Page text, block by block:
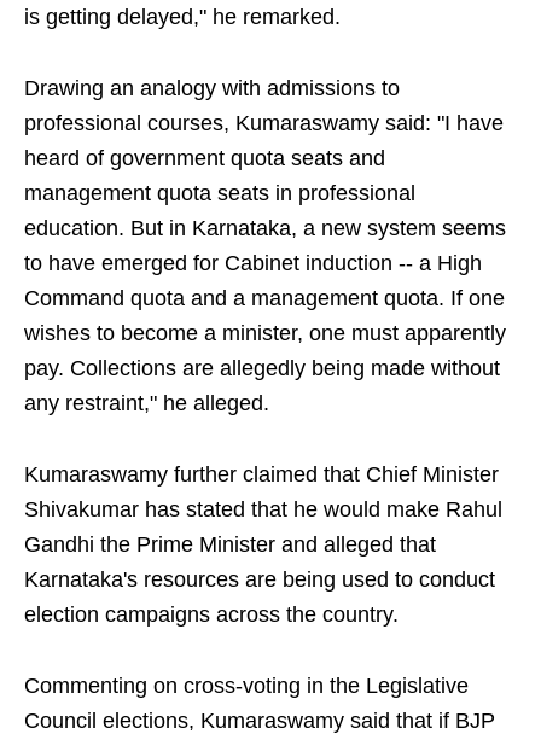
is getting delayed," he remarked.
Drawing an analogy with admissions to
professional courses, Kumaraswamy said: "I have
heard of government quota seats and
management quota seats in professional
education. But in Karnataka, a new system seems
to have emerged for Cabinet induction -- a High
Command quota and a management quota. If one
wishes to become a minister, one must apparently
pay. Collections are allegedly being made without
any restraint," he alleged.
Kumaraswamy further claimed that Chief Minister
Shivakumar has stated that he would make Rahul
Gandhi the Prime Minister and alleged that
Karnataka's resources are being used to conduct
election campaigns across the country.
Commenting on cross-voting in the Legislative
Council elections, Kumaraswamy said that if BJP